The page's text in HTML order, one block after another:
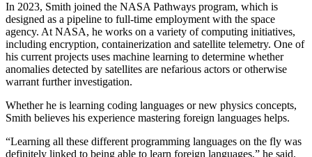
In 2023, Smith joined the NASA Pathways program, which is
designed as a pipeline to full-time employment with the space
agency. At NASA, he works on a variety of computing initiatives,
including encryption, containerization and satellite telemetry. One of
his current projects uses machine learning to determine whether
anomalies detected by satellites are nefarious actors or otherwise
warrant further investigation.
Whether he is learning coding languages or new physics concepts,
Smith believes his experience mastering foreign languages helps.
“Learning all these different programming languages on the fly was
definitely linked to being able to learn foreign languages,” he said.